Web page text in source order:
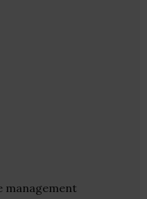
management